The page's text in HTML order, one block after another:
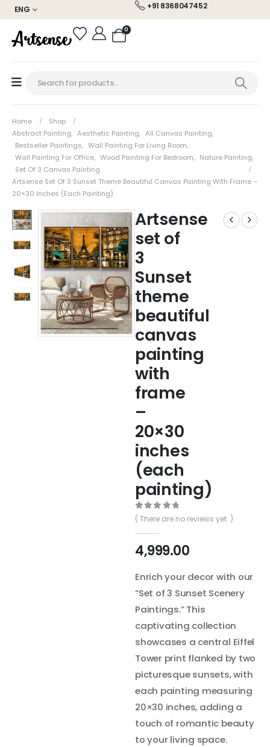
ENG +91 8368047452
0
Home
Shop
Abstract Painting, Aesthetic Painting, All Canvas Painting,
Bestseller Paintings, Wall Painting For Living Room,
Wall Painting For Office, Wood Painting For Bedroom, Nature Painting,
Set Of 3 Canvas Painting
Artsense Set Of 3 Sunset Theme Beautiful Canvas Painting With Frame –
20×30 Inches (each Painting)
Artsense
set of
3
Sunset
theme
beautiful
canvas
painting
with
frame
–
20×30
inches
(each
painting)
0out of 5
( There are no reviews yet. )
4,999.00
Enrich your decor with our
“Set of 3 Sunset Scenery
Paintings.” This
captivating collection
showcases a central Eiffel
Tower print flanked by two
picturesque sunsets, with
each painting measuring
20×30 inches, adding a
touch of romantic beauty
to your living space.